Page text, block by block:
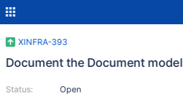
XINFRA-393
Document the Document model
Status:
Open